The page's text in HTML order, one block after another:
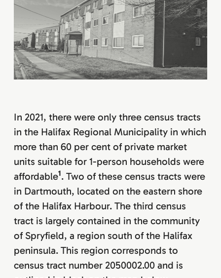
In 2021, there were only three census tracts
in the Halifax Regional Municipality in which
more than 60 per cent of private market
units suitable for 1-person households were
affordable1. Two of these census tracts were
in Dartmouth, located on the eastern shore
of the Halifax Harbour. The third census
tract is largely contained in the community
of Spryfield, a region south of the Halifax
peninsula. This region corresponds to
census tract number 2050002.00 and is